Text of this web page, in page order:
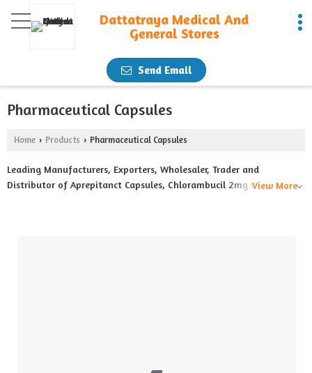
Dattatraya Medical And
General Stores
Send Email
Pharmaceutical Capsules
Home › Products › Pharmaceutical Capsules
Leading Manufacturers, Exporters, Wholesaler, Trader and
Distributor of Aprepitanct Capsules, Chlorambucil 2mg Capsules,
View More